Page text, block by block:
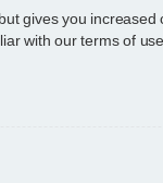
gives you
with our terms of